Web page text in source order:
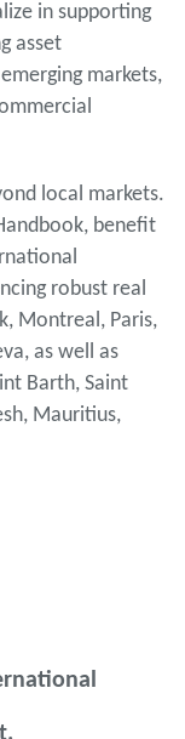
in supporting
asset
markets,
local markets.
benefit
robust real
Montreal, Paris,
as well as
Barth, Saint
Mauritius,